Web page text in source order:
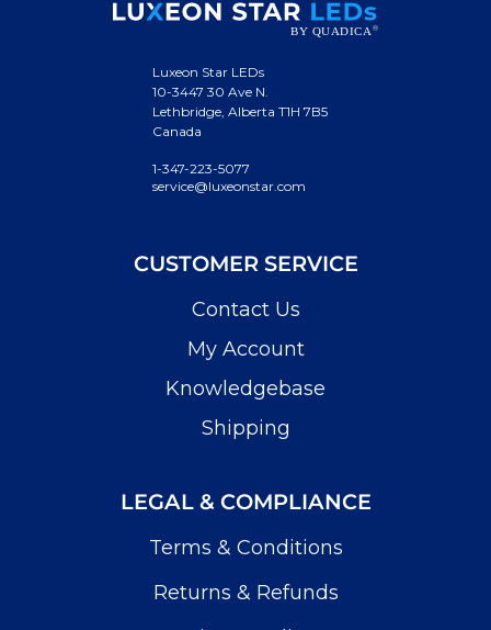
Luxeon Star LEDs
10-3447 30 Ave N.
Lethbridge, Alberta T1H 7B5
Canada
1-347-223-5077
service@luxeonstar.com
CUSTOMER SERVICE
Contact Us
My Account
Knowledgebase
Shipping
LEGAL & COMPLIANCE
Terms & Conditions
Returns & Refunds